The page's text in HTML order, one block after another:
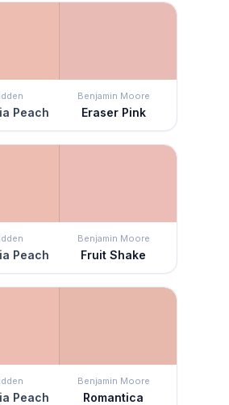
Peach
Benjamin Moore
Eraser Pink
Peach
Benjamin Moore
Fruit Shake
Peach
Benjamin Moore
Romantica